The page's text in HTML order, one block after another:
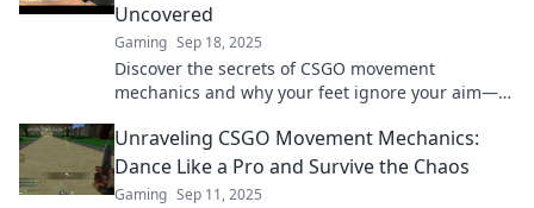
Uncovered
Gaming Sep 18, 2025
Discover the secrets of CSGO movement
mechanics and why your feet ignore your aim—
Unraveling CSGO Movement Mechanics:
Dance Like a Pro and Survive the Chaos
Gaming Sep 11, 2025